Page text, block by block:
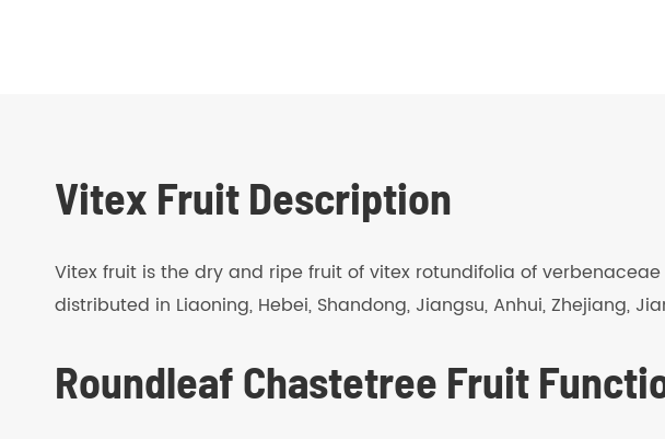
Vitex Fruit Description
Vitex fruit is the dry and ripe fruit of vitex rotundifolia of
distributed in Liaoning, Hebei, Shandong, Jiangsu, Anhui, Zhejiang,
Roundleaf Chastetree Fruit